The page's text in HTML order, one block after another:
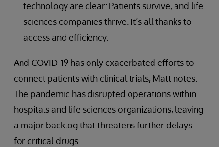
technology are clear: Patients survive, and life
sciences companies thrive. It’s all thanks to
access and efficiency.
And COVID-19 has only exacerbated efforts to
connect patients with clinical trials, Matt notes.
The pandemic has disrupted operations within
hospitals and life sciences organizations, leaving
a major backlog that threatens further delays
for critical drugs.